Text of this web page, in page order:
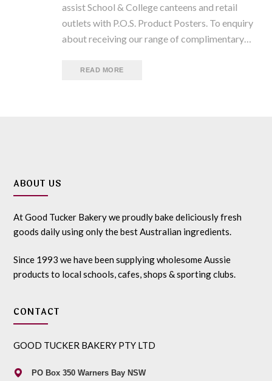
assist School & College canteens and retail
outlets with P.O.S. Product Posters. To enquiry
about receiving our range of complimentary…
READ MORE
ABOUT US
At Good Tucker Bakery we proudly bake deliciously fresh
goods daily using only the best Australian ingredients.
Since 1993 we have been supplying wholesome Aussie
products to local schools, cafes, shops & sporting clubs.
CONTACT
GOOD TUCKER BAKERY PTY LTD
PO Box 350 Warners Bay NSW